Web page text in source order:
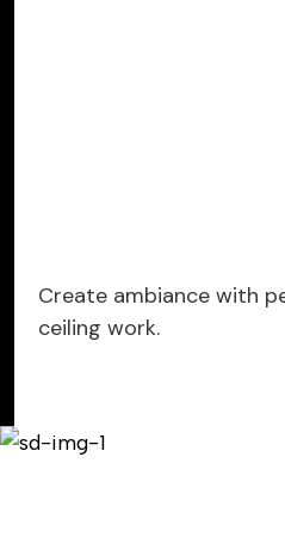
Create ambiance with
ceiling work.